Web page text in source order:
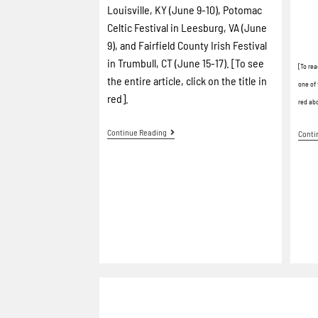
Louisville, KY (June 9-10), Potomac
Celtic Festival in Leesburg, VA (June
9), and Fairfield County Irish Festival
in Trumbull, CT (June 15-17). [To see
the entire article, click on the title in
red].
Continue Reading
[To
one of
red